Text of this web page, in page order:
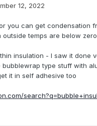
12, 2022
you can get condensation
temps are below
insulation - I saw it done
type stuff with
it in self adhesive too